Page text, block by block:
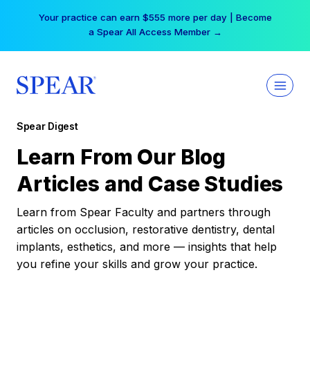
Your practice can earn $555 more per day | Become
a Spear All Access Member →
Spear Digest
Learn From Our Blog
Articles and Case Studies
Learn from Spear Faculty and partners through
articles on occlusion, restorative dentistry, dental
implants, esthetics, and more — insights that help
you refine your skills and grow your practice.